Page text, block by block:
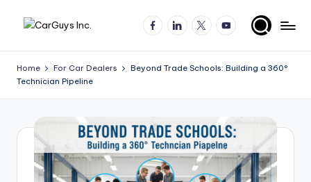
u
t
m
o
for
and
job
seekers
FacebookLinkedIn
X YouTube
Home For Car Dealers
Beyond Trade Schools: Building a 360°
Technician Pipeline